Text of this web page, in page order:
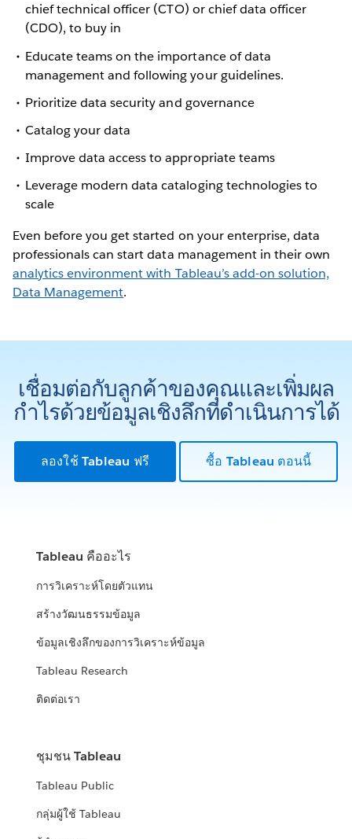
chief technical officer (CTO) or chief data officer
(CDO), to buy in
Educate teams on the importance of data
management and following your guidelines.
Prioritize data security and governance
Catalog your data
Improve data access to appropriate teams
Leverage modern data cataloging technologies to
scale
Even before you get started on your enterprise, data
professionals can start data management in their own
analytics environment with Tableau’s add-on solution,
Data Management.
เชื่อมต่อกับลูกค้าของคุณและเพิ่มผล
กำไรด้วยข้อมูลเชิงลึกที่ดำเนินการได้
ลองใช้ Tableau ฟรี ซื้อ Tableau ตอนนี้
Tableau คืออะไร
การวิเคราะห์โดยตัวแทน
สร้างวัฒนธรรมข้อมูล
ข้อมูลเชิงลึกของการวิเคราะห์ข้อมูล
Tableau Research
ติดต่อเรา
ชุมชน Tableau
Tableau Public
กลุ่มผู้ใช้ Tableau